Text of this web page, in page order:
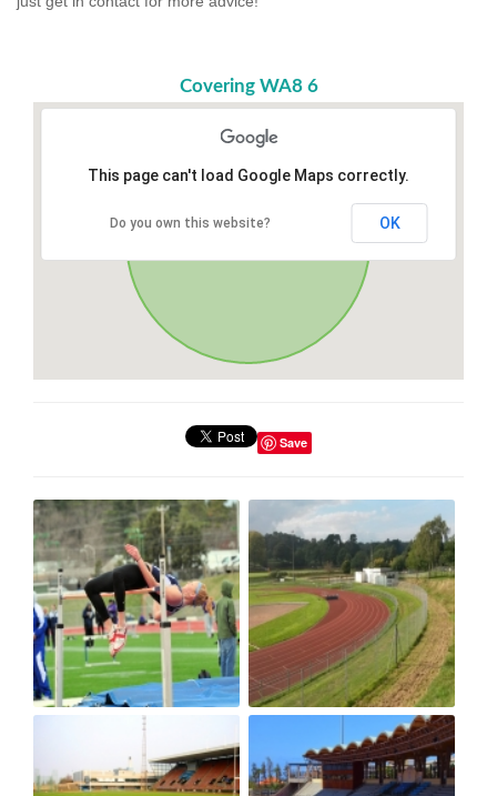
Covering WA8 6
This page can't load Google Maps correctly.
Do you own this website? OK
Save